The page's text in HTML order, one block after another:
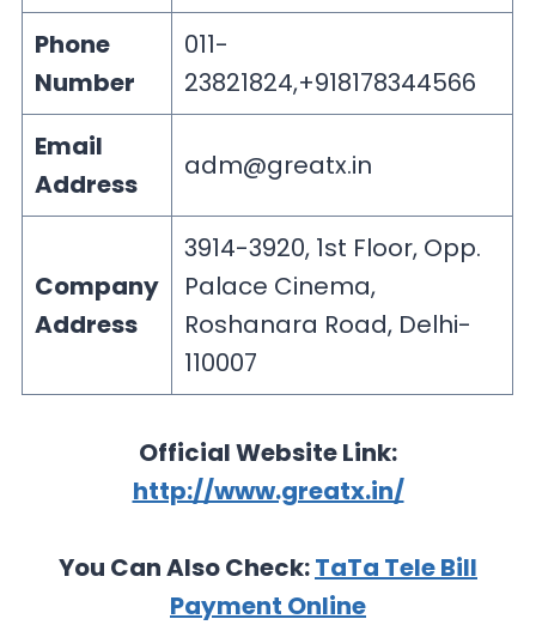
Phone
Number
011-
23821824,+918178344566
Email
Address
adm@greatx.in
Company
Address
3914-3920, 1st Floor, Opp.
Palace Cinema,
Roshanara Road, Delhi-
110007
Official Website Link:
http://www.greatx.in/
You Can Also Check:TaTa Tele Bill
Payment Online